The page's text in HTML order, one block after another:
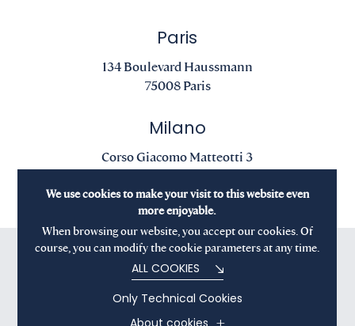
Paris
134 Boulevard Haussmann
75008 Paris
Milano
Corso Giacomo Matteotti 3
20121 Milano
We use cookies to make your visit to this website even
more enjoyable.
When browsing our website, you accept our cookies. Of
course, you can modify the cookie parameters at any time.
ALL COOKIES
Only Technical Cookies
About cookies